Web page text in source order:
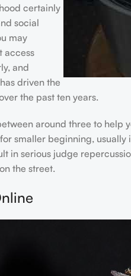
certainly
social
may
access
and
driven the
the past ten years.
around three to help
smaller beginning, usually
in serious judge
the street.